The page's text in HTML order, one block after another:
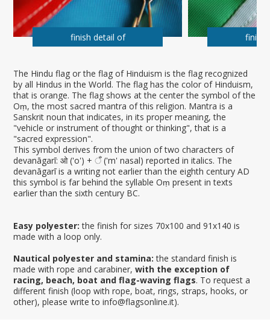
The Hindu flag or the flag of Hinduism is the flag recognized
by all Hindus in the World. The flag has the color of Hinduism,
that is orange. The flag shows at the center the symbol of the
Oṃ, the most sacred mantra of this religion. Mantra is a
Sanskrit noun that indicates, in its proper meaning, the
"vehicle or instrument of thought or thinking", that is a
"sacred expression".
This symbol derives from the union of two characters of
devanāgarī: ओ ('o') + ँ ('m' nasal) reported in italics. The
devanāgarī is a writing not earlier than the eighth century AD
this symbol is far behind the syllable Oṃ present in texts
earlier than the sixth century BC.
Easy polyester: the finish for sizes 70x100 and 91x140 is
made with a loop only.
Nautical polyester and stamina: the standard finish is
made with rope and carabiner,with the exception of
racing, beach, boat and flag-waving flags. To request a
different finish (loop with rope, boat, rings, straps, hooks, or
other), please write to info@flagsonline.it).
finish detail of finish